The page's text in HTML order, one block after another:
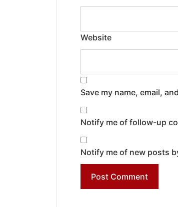
Website
Save my name, email,
Notify me of follow-up
Notify me of new posts